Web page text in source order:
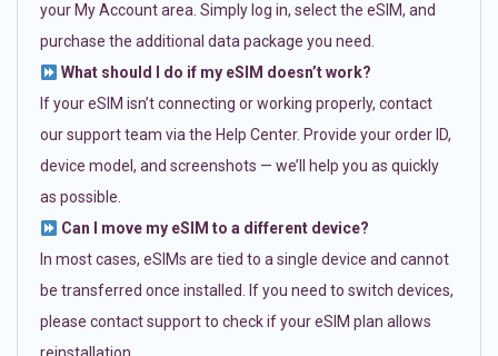
your My Account area. Simply log in, select the eSIM, and
purchase the additional data package you need.
What should I do if my eSIM doesn’t work?
If your eSIM isn’t connecting or working properly, contact
our support team via the Help Center. Provide your order ID,
device model, and screenshots — we’ll help you as quickly
as possible.
Can I move my eSIM to a different device?
In most cases, eSIMs are tied to a single device and cannot
be transferred once installed. If you need to switch devices,
please contact support to check if your eSIM plan allows